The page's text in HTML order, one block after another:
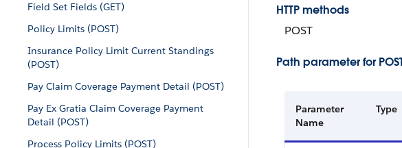
Field Set Fields (GET)
Policy Limits (POST)
Insurance Policy Limit Current Standings
(POST)
Pay Claim Coverage Payment Detail (POST)
Pay Ex Gratia Claim Coverage Payment
Detail (POST)
Process Policy Limits (POST)
HTTP methods
POST
Path parameter for
Parameter
Name
Type